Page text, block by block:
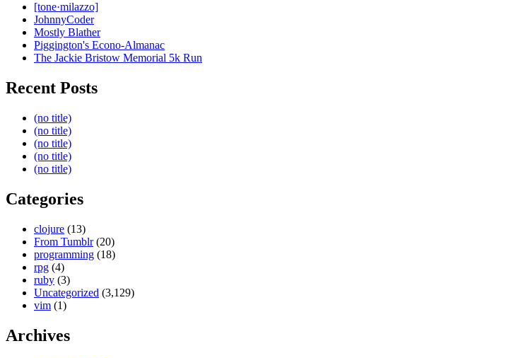
[tone·milazzo]
JohnnyCoder
Mostly Blather
Piggington's Econo-Almanac
The Jackie Bristow Memorial 5k Run
Recent Posts
(no title)
(no title)
(no title)
(no title)
(no title)
Categories
clojure (13)
From Tumblr(20)
programming (18)
rpg (4)
ruby (3)
Uncategorized (3,129)
vim (1)
Archives